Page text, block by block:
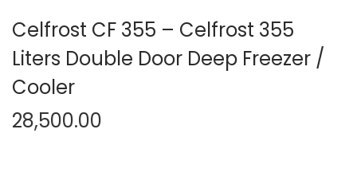
t
o
t
Celfrost CF 355 – Celfrost 355
Liters Double Door Deep Freezer /
Cooler
28,500.00